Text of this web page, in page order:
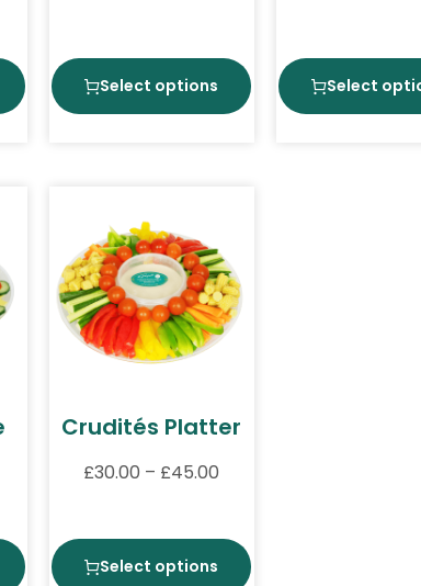
Select options Select
Crudités Platter
£30.00 – £45.00
Select options